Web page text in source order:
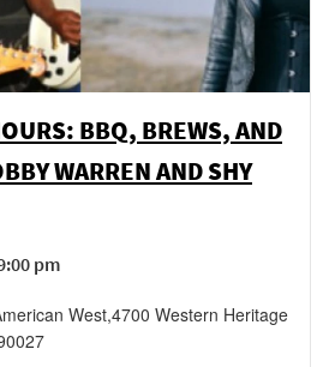
BBQ, BREWS, AND
WARREN AND SHY
pm
West,4700 Western Heritage